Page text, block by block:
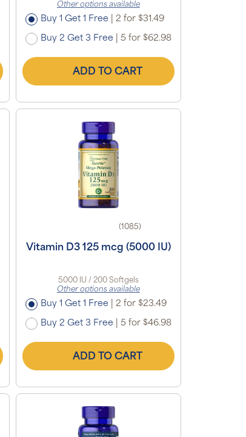
Other options available
Buy 1 Get 1 Free 2 for $31.49
Buy 2 Get 3 Free 5 for $62.98
ADD TO CART
(1085)
Vitamin D3 125 mcg (5000 IU)
5000 IU / 200 Softgels
Other options available
Buy 1 Get 1 Free 2 for $23.49
Buy 2 Get 3 Free 5 for $46.98
ADD TO CART